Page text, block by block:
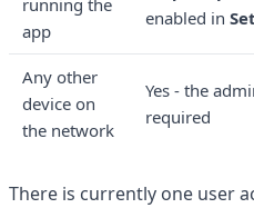
running the
app
enabled in
Any other
device on
the network
Yes - the
required
There is currently one user